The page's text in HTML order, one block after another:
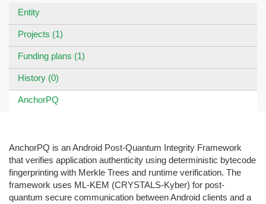
Entity
Projects (1)
Funding plans (1)
History (0)
AnchorPQ
AnchorPQ is an Android Post-Quantum Integrity Framework
that verifies application authenticity using deterministic bytecode
fingerprinting with Merkle Trees and runtime verification. The
framework uses ML-KEM (CRYSTALS-Kyber) for post-
quantum secure communication between Android clients and a